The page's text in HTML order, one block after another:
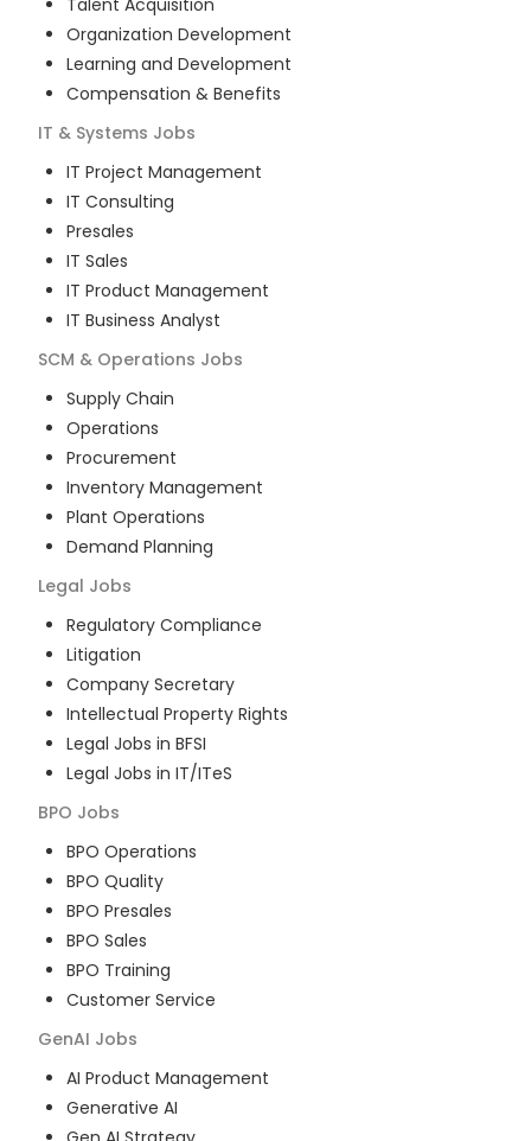
Talent Acquisition
Organization Development
Learning and Development
Compensation & Benefits
IT & Systems Jobs
IT Project Management
IT Consulting
Presales
IT Sales
IT Product Management
IT Business Analyst
SCM & Operations Jobs
Supply Chain
Operations
Procurement
Inventory Management
Plant Operations
Demand Planning
Legal Jobs
Regulatory Compliance
Litigation
Company Secretary
Intellectual Property Rights
Legal Jobs in BFSI
Legal Jobs in IT/ITeS
BPO Jobs
BPO Operations
BPO Quality
BPO Presales
BPO Sales
BPO Training
Customer Service
GenAI Jobs
AI Product Management
Generative AI